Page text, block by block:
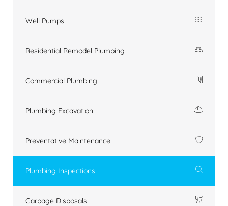
Well Pumps
Residential Remodel Plumbing
Commercial Plumbing
Plumbing Excavation
Preventative Maintenance
Plumbing Inspections
Garbage Disposals